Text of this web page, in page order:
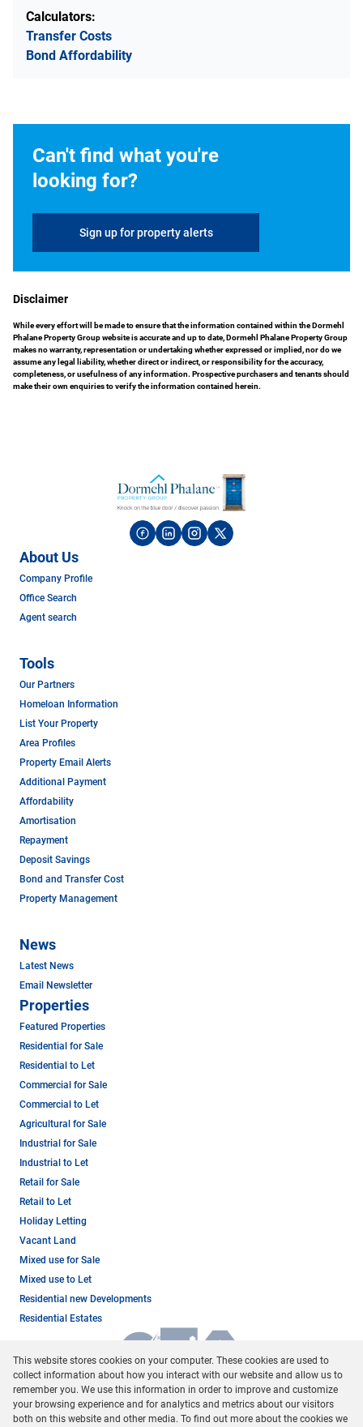
Calculators:
Transfer Costs
Bond Affordability
Can't find what you're
looking for?
Sign up for property alerts
Disclaimer
While every effort will be made to ensure that the information contained within the Dormehl
Phalane Property Group website is accurate and up to date, Dormehl Phalane Property Group
makes no warranty, representation or undertaking whether expressed or implied, nor do we
assume any legal liability, whether direct or indirect, or responsibility for the accuracy,
completeness, or usefulness of any information. Prospective purchasers and tenants should
make their own enquiries to verify the information contained herein.
About Us
Company Profile
Office Search
Agent search
Tools
Our Partners
Homeloan Information
List Your Property
Area Profiles
Property Email Alerts
Additional Payment
Affordability
Amortisation
Repayment
Deposit Savings
Bond and Transfer Cost
Property Management
News
Latest News
Email Newsletter
Properties
Featured Properties
Residential for Sale
Residential to Let
Commercial for Sale
Commercial to Let
Agricultural for Sale
Industrial for Sale
Industrial to Let
Retail for Sale
Retail to Let
Holiday Letting
Vacant Land
Mixed use for Sale
Mixed use to Let
Residential new Developments
Residential Estates
This website stores cookies on your computer. These cookies are used to
collect information about how you interact with our website and allow us to
remember you. We use this information in order to improve and customize
your browsing experience and for analytics and metrics about our visitors
both on this website and other media. To find out more about the cookies we